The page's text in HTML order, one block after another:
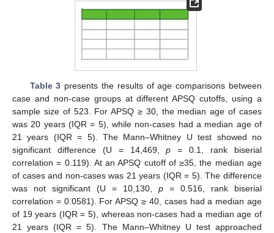
Table 3 presents the results of age comparisons between
case and non-case groups at different APSQ cutoffs, using a
sample size of 523. For APSQ ≥ 30, the median age of cases
was 20 years (IQR = 5), while non-cases had a median age of
21 years (IQR = 5). The Mann–Whitney U test showed no
significant difference (U = 14,469,p = 0.1, rank biserial
correlation = 0.119). At an APSQ cutoff of ≥35, the median age
of cases and non-cases was 21 years (IQR = 5). The difference
was not significant (U = 10,130, p = 0.516, rank biserial
correlation = 0.0581). For APSQ ≥ 40, cases had a median age
of 19 years (IQR = 5), whereas non-cases had a median age of
21 years (IQR = 5). The Mann–Whitney U test approached